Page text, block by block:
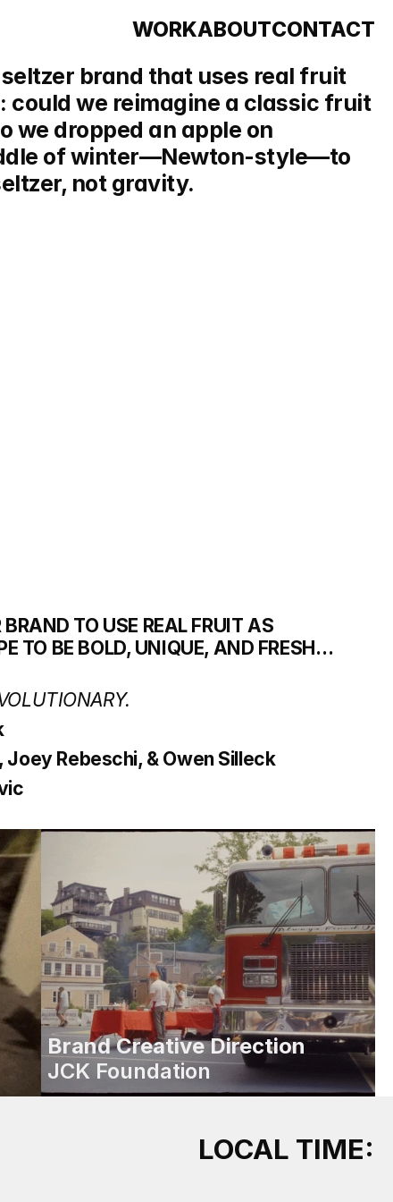
WORKABOUTCONTACT
brand that uses real fruit
could we reimagine a classic fruit
we dropped an apple on
of winter—Newton-style—to
not gravity.
TO USE REAL FRUIT AS
TO BE BOLD, UNIQUE, AND FRESH…
Rebeschi, & Owen Silleck
Brand Creative Direction
JCK Foundation
LOCAL TIME: